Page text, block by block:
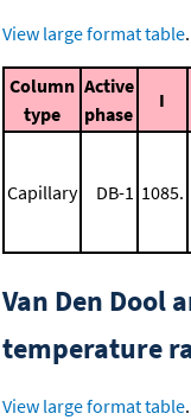
View large format table.
Column
type
Active
phase
I
Capillary DB-1 1085.
Van Den Dool
temperature
View large format table.